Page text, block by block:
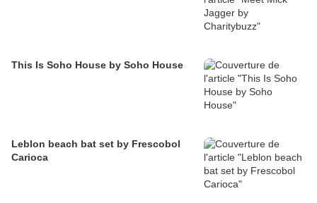
This Is Soho House by Soho House
Leblon beach bat set by Frescobol
Carioca